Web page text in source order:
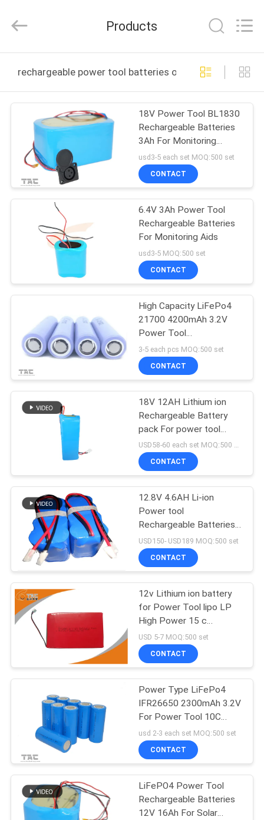
PRODUCTS
VIDEOS
ABOUT
US
FACTORY
QUALITY
CONTROL
CONTACT
US
NEWS
REQUEST
A QUOTE
SITEMAP
PRIVACY
POLICY
Energy
Technology
All
Reserved.
Products
rechargeable power tool batteries online manufacture
18V Power Tool BL1830
Rechargeable Batteries
3Ah For Monitoring
Device
usd3-5 each set MOQ:500 set
CONTACT
6.4V 3Ah Power Tool
Rechargeable Batteries
For Monitoring Aids
usd3-5 MOQ:500 set
CONTACT
High Capacity LiFePo4
21700 4200mAh 3.2V
Power Tool
Rechargeable Batteries
3-5 each pcs MOQ:500 set
CONTACT
18V 12AH Lithium ion
Rechargeable Battery
pack For power tool
Lawn Mower
USD58-60 each set MOQ:500 set
CONTACT
12.8V 4.6AH Li-ion
Power tool
Rechargeable Batteries
replacement For
Playmobile
USD150- USD189 MOQ:500 set
CONTACT
12v Lithium ion battery
for Power Tool lipo LP
High Power 15 c
Discharge Battery Pack
USD 5-7 MOQ:500 set
CONTACT
Power Type LiFePo4
IFR26650 2300mAh 3.2V
For Power Tool 10C
Discharge Current
usd 2-3 each set MOQ:500 set
CONTACT
LiFePO4 Power Tool
Rechargeable Batteries
12V 16Ah For Solar